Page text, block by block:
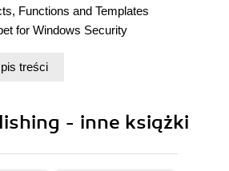
Functions and Templates
for Windows Security
and Updates using
treści
- inne książki